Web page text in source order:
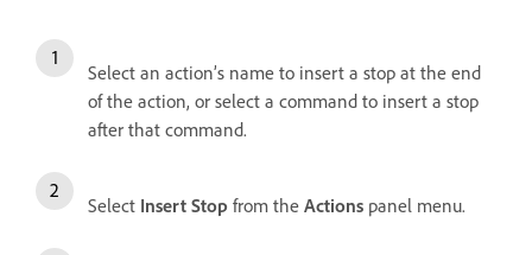
Select an action’s name to insert a stop at the end
of the action, or select a command to insert a stop
after that command.
Select Insert Stop from the Actions panel menu.